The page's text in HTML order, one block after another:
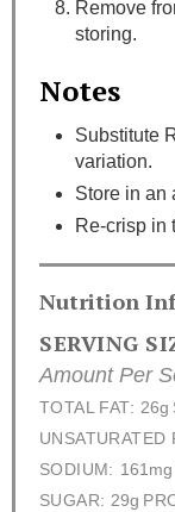
Remove
storing.
Notes
Substitute
variation.
Store in an
Re-crisp in
Nutrition
SERVING
Amount Per
TOTAL FAT: 26g
UNSATURATED
SODIUM: 161mg
SUGAR: 29g